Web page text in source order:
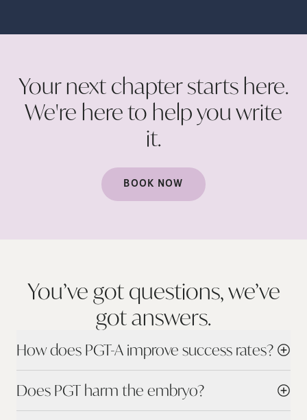
Your next chapter starts here.
We're here to help you write
it.
BOOK NOW
You’ve got questions, we’ve
gotanswers.
How does PGT-A improve success rates?
Does PGT harm the embryo?